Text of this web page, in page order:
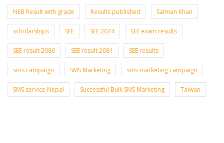
NEB Result with grade Results published Salman Khan
scholarships SEE SEE 2074 SEE exam results
SEE result 2080 SEE result 2081 SEE results
sms campaign SMS Marketing sms marketing campaign
SMS service Nepal Successful Bulk SMS Marketing Taiwan